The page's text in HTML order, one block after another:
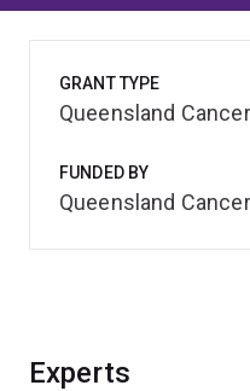
Experts
GRANT TYPE
Queensland
FUNDED BY
Queensland